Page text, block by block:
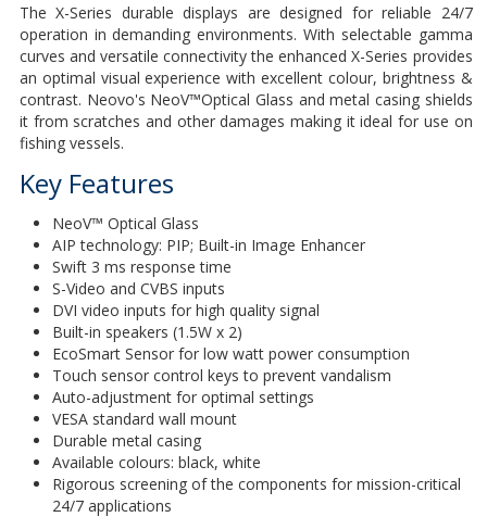
The X-Series durable displays are designed for reliable 24/7
operation in demanding environments. With selectable gamma
curves and versatile connectivity the enhanced X-Series provides
an optimal visual experience with excellent colour, brightness &
contrast. Neovo's NeoV™Optical Glass and metal casing shields
it from scratches and other damages making it ideal for use on
fishing vessels.
Key Features
NeoV™ Optical Glass
AIP technology: PIP; Built-in Image Enhancer
Swift 3 ms response time
S-Video and CVBS inputs
DVI video inputs for high quality signal
Built-in speakers (1.5W x 2)
EcoSmart Sensor for low watt power consumption
Touch sensor control keys to prevent vandalism
Auto-adjustment for optimal settings
VESA standard wall mount
Durable metal casing
Available colours: black, white
Rigorous screening of the components for mission-critical
24/7 applications